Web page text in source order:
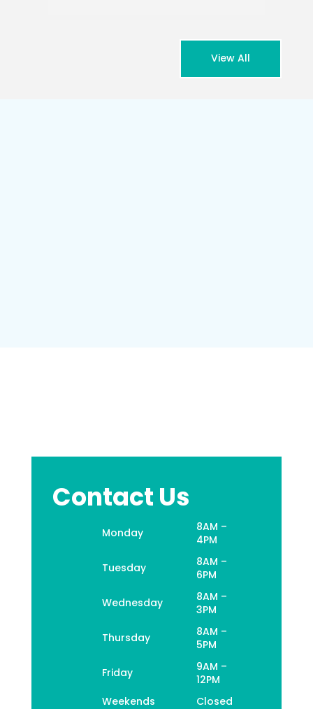
View All
Contact Us
Monday
8AM –
4PM
Tuesday
8AM –
6PM
Wednesday
8AM –
3PM
Thursday
8AM –
5PM
Friday
9AM –
12PM
Weekends
Closed